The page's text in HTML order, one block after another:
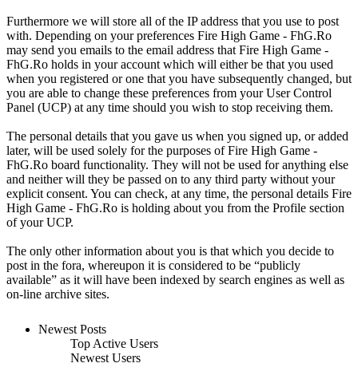
Furthermore we will store all of the IP address that you use to post
with. Depending on your preferences Fire High Game - FhG.Ro
may send you emails to the email address that Fire High Game -
FhG.Ro holds in your account which will either be that you used
when you registered or one that you have subsequently changed, but
you are able to change these preferences from your User Control
Panel (UCP) at any time should you wish to stop receiving them.
The personal details that you gave us when you signed up, or added
later, will be used solely for the purposes of Fire High Game -
FhG.Ro board functionality. They will not be used for anything else
and neither will they be passed on to any third party without your
explicit consent. You can check, at any time, the personal details Fire
High Game - FhG.Ro is holding about you from the Profile section
of your UCP.
The only other information about you is that which you decide to
post in the fora, whereupon it is considered to be “publicly
available” as it will have been indexed by search engines as well as
on-line archive sites.
Newest Posts
Top Active Users
Newest Users